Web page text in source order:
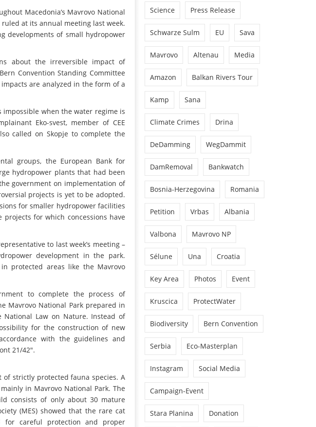
Macedonia’s Mavrovo National
at its annual meeting last week.
developments of small hydropower
about the irreversible impact of
Convention Standing Committee
are analyzed in the form of a
impossible when the water regime is
Eko-svest, member of CEE
called on Skopje to complete the
groups, the European Bank for
hydropower plants that had been
government on implementation of
projects is yet to be adopted.
for smaller hydropower facilities
for which concessions have
to last week’s meeting –
development in the park.
protected areas like the Mavrovo
to complete the process of
Mavrovo National Park prepared in
Law on Nature. Instead of
for the construction of new
with the guidelines and
21/42".
strictly protected fauna species. A
in Mavrovo National Park. The
consists of only about 30 mature
(MES) showed that the rare cat
for careful protection and proper
Science Press Release
Schwarze Sulm EU Sava
Mavrovo Altenau Media
Amazon Balkan Rivers Tour
Kamp Sana
Climate Crimes Drina
DeDamming WegDammit
DamRemoval Bankwatch
Bosnia-Herzegovina Romania
Petition Vrbas Albania
Valbona Mavrovo NP
Sélune Una Croatia
Key Area Photos Event
Kruscica ProtectWater
Biodiversity Bern Convention
Serbia Eco-Masterplan
Instagram Social Media
Campaign-Event
Stara Planina Donation